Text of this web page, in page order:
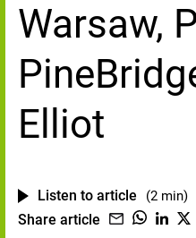
Warsaw,
Elliot
Listen to article (2 min)
Share article